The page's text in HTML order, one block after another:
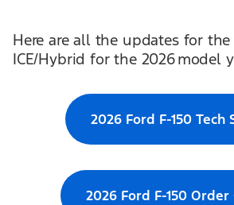
Here are all the updates for the
ICE/Hybrid for the 2026 model
2026 Ford F-150 Tech
2026 Ford F-150 Order